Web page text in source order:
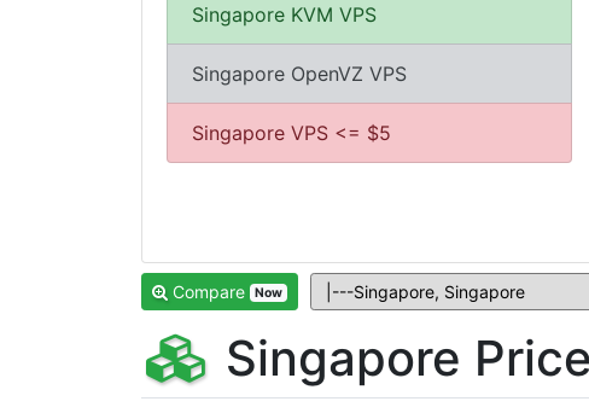
Singapore KVM VPS
Singapore OpenVZ VPS
Singapore VPS <= $5
Compare Now
Singapore